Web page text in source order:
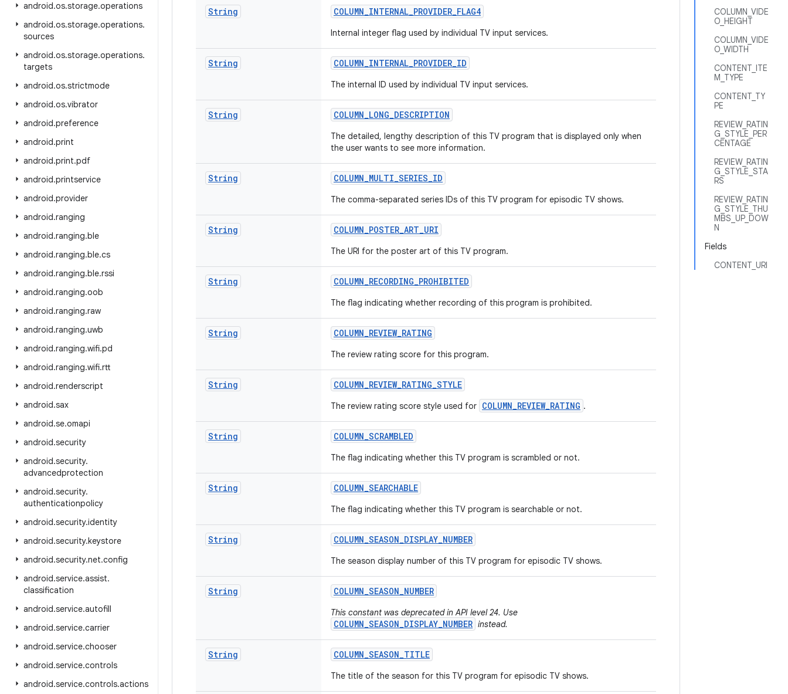
android.os.storage.operations
android.os.storage.operations.
sources
android.os.storage.operations.
targets
android.os.strictmode
android.os.vibrator
android.preference
android.print
android.print.pdf
android.printservice
android.provider
android.ranging
android.ranging.ble
android.ranging.ble.cs
android.ranging.ble.rssi
android.ranging.oob
android.ranging.raw
android.ranging.uwb
android.ranging.wifi.pd
android.ranging.wifi.rtt
android.renderscript
android.sax
android.se.omapi
android.security
android.security.
advancedprotection
android.security.
authenticationpolicy
android.security.identity
android.security.keystore
android.security.net.config
android.service.assist.
classification
android.service.autofill
android.service.carrier
android.service.chooser
android.service.controls
android.service.controls.actions
COLUMN_VIDE
O_HEIGHT
COLUMN_VIDE
O_WIDTH
CONTENT_ITE
M_TYPE
CONTENT_TY
PE
REVIEW_RATIN
G_STYLE_PER
CENTAGE
REVIEW_RATIN
G_STYLE_STA
RS
REVIEW_RATIN
G_STYLE_THU
MBS_UP_DOW
N
Fields
CONTENT_URI
String COLUMN_INTERNAL_PROVIDER_FLAG4
Internal integer flag used by individual TV input services.
String COLUMN_INTERNAL_PROVIDER_ID
The internal ID used by individual TV input services.
String COLUMN_LONG_DESCRIPTION
The detailed, lengthy description of this TV program that is displayed only when
the user wants to see more information.
String COLUMN_MULTI_SERIES_ID
The comma-separated series IDs of this TV program for episodic TV shows.
String COLUMN_POSTER_ART_URI
The URI for the poster art of this TV program.
String COLUMN_RECORDING_PROHIBITED
The flag indicating whether recording of this program is prohibited.
String COLUMN_REVIEW_RATING
The review rating score for this program.
String COLUMN_REVIEW_RATING_STYLE
The review rating score style used for COLUMN_REVIEW_RATING .
String COLUMN_SCRAMBLED
The flag indicating whether this TV program is scrambled or not.
String COLUMN_SEARCHABLE
The flag indicating whether this TV program is searchable or not.
String COLUMN_SEASON_DISPLAY_NUMBER
The season display number of this TV program for episodic TV shows.
String COLUMN_SEASON_NUMBER
This constant was deprecated in API level 24. Use
COLUMN_SEASON_DISPLAY_NUMBER instead.
String COLUMN_SEASON_TITLE
The title of the season for this TV program for episodic TV shows.